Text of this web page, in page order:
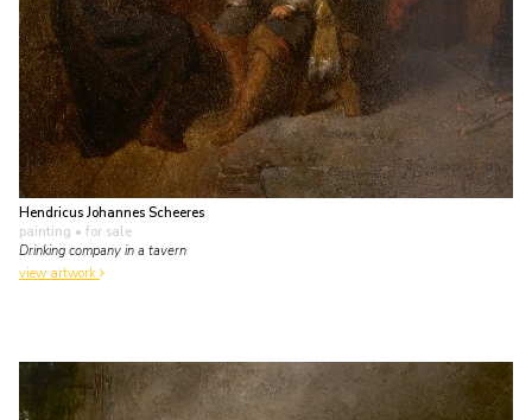
Hendricus Johannes Scheeres
painting • for sale
Drinking company in a tavern
view artwork